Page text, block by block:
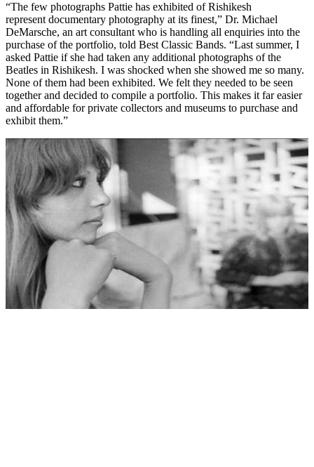
“The few photographs Pattie has exhibited of Rishikesh
represent documentary photography at its finest,” Dr. Michael
DeMarsche, an art consultant who is handling all enquiries into the
purchase of the portfolio, told Best Classic Bands. “Last summer, I
asked Pattie if she had taken any additional photographs of the
Beatles in Rishikesh. I was shocked when she showed me so many.
None of them had been exhibited. We felt they needed to be seen
together and decided to compile a portfolio. This makes it far easier
and affordable for private collectors and museums to purchase and
exhibit them.”